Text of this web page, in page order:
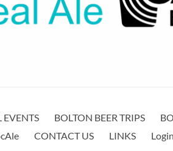
EVENTS BOLTON BEER TRIPS
CONTACT US LINKS Login